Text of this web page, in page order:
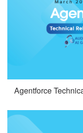
Agentforce